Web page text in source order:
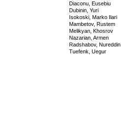
Diaconu, Eusebiu
Dubinin, Yuri
Isokoski, Marko Ilari
Mambetov, Rustem
Melikyan, Khosrov
Nazarian, Armen
Radshabov, Nureddin
Tuefenk, Uegur